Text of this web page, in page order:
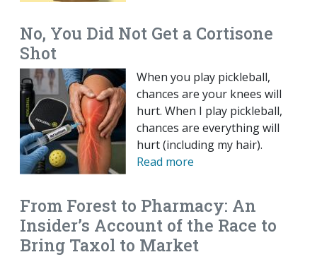
No, You Did Not Get a Cortisone
Shot
When you play pickleball,
chances are your knees will
hurt. When I play pickleball,
chances are everything will
hurt (including my hair).
Read more
From Forest to Pharmacy: An
Insider’s Account of the Race to
Bring Taxol to Market